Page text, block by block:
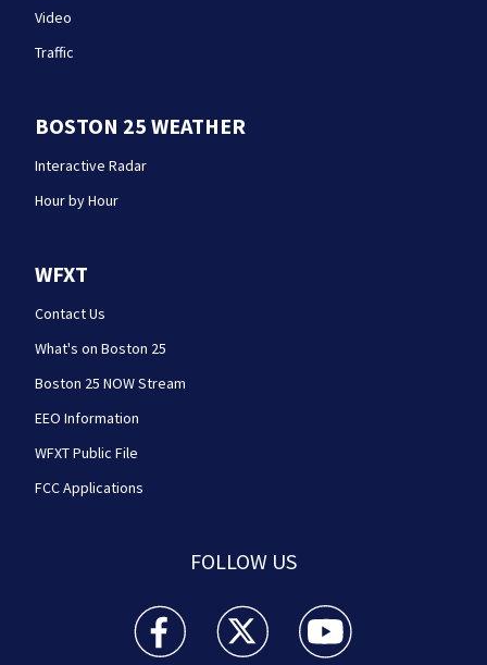
Video
Traffic
BOSTON 25 WEATHER
Interactive Radar
Hour by Hour
WFXT
Contact Us
What's on Boston 25
Boston 25 NOW Stream
EEO Information
WFXT Public File
FCC Applications
FOLLOW US
Boston 25 News facebook feed(Opens a new
Boston 25 News twitter feed(Opens
Boston 25 News